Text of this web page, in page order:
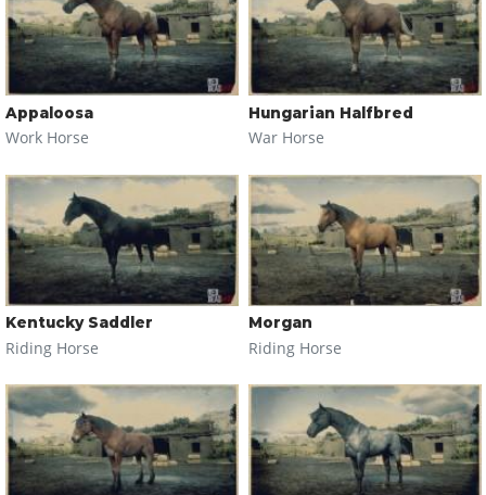
Appaloosa
Work Horse
Hungarian Halfbred
War Horse
Kentucky Saddler
Riding Horse
Morgan
Riding Horse